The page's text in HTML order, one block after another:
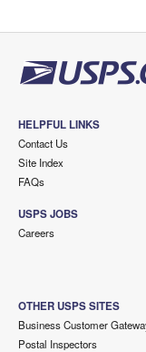
HELPFUL LINKS
Contact Us
Site Index
FAQs
USPS JOBS
Careers
OTHER USPS SITES
Business Customer
Postal Inspectors